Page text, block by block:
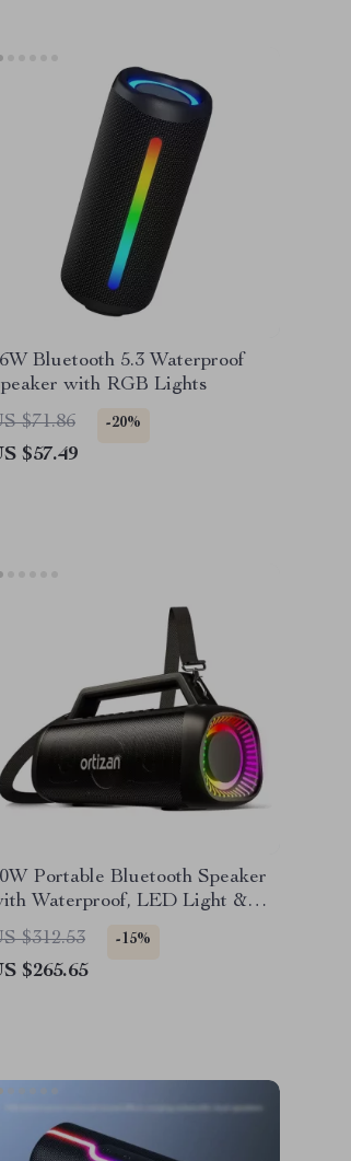
Bluetooth 5.3 Waterproof
with RGB Lights
$71.86
-20%
$57.49
Portable Bluetooth Speaker
Waterproof, LED Light &
$312.53 -15%
$265.65